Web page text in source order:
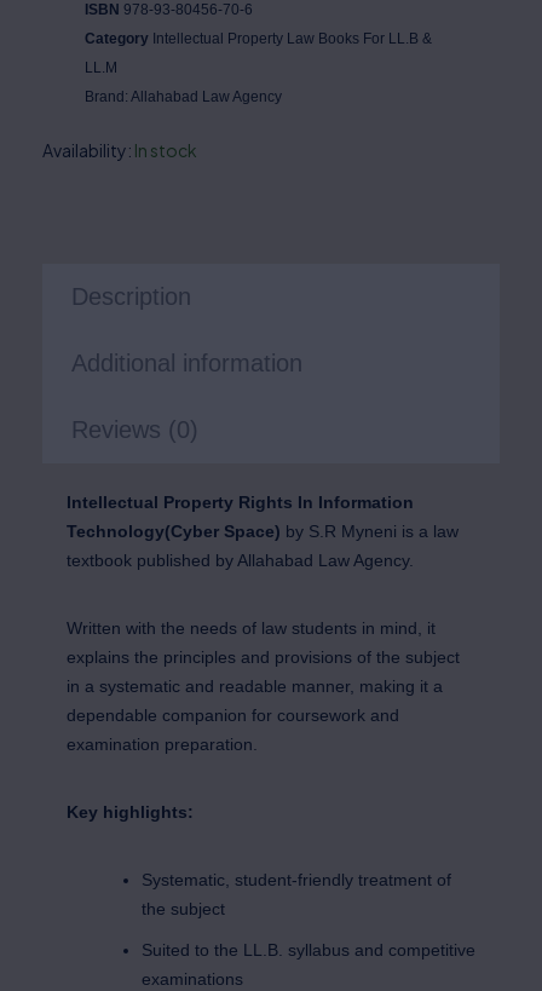
ISBN 978-93-80456-70-6
Category Intellectual Property Law Books For LL.B &
LL.M
Brand: Allahabad Law Agency
Availability: In stock
Description
Additional information
Reviews (0)
Intellectual Property Rights In Information
Technology(Cyber Space) by S.R Myneni is a law
textbook published by Allahabad Law Agency.
Written with the needs of law students in mind, it
explains the principles and provisions of the subject
in a systematic and readable manner, making it a
dependable companion for coursework and
examination preparation.
Key highlights:
Systematic, student-friendly treatment of
the subject
Suited to the LL.B. syllabus and competitive
examinations